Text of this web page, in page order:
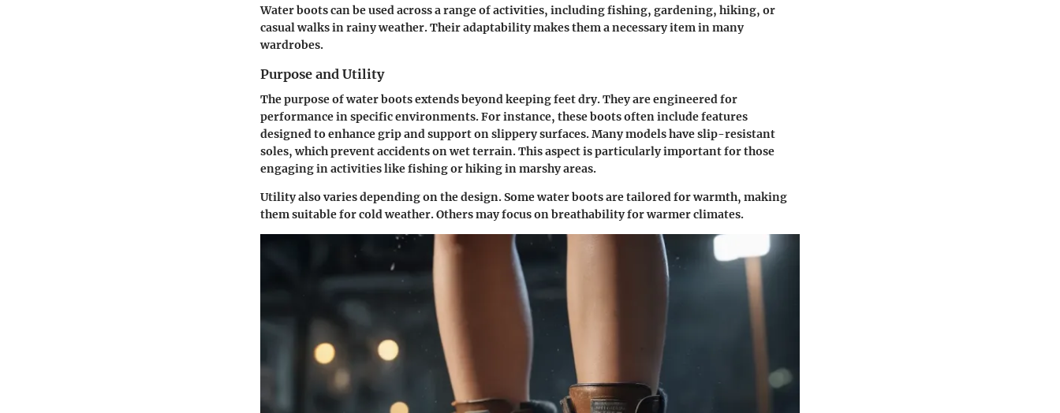
Water boots can be used across a range of activities, including fishing, gardening, hiking, or
casual walks in rainy weather. Their adaptability makes them a necessary item in many
wardrobes.
Purpose and Utility
The purpose of water boots extends beyond keeping feet dry. They are engineered for
performance in specific environments. For instance, these boots often include features
designed to enhance grip and support on slippery surfaces. Many models have slip-resistant
soles, which prevent accidents on wet terrain. This aspect is particularly important for those
engaging in activities like fishing or hiking in marshy areas.
Utility also varies depending on the design. Some water boots are tailored for warmth, making
them suitable for cold weather. Others may focus on breathability for warmer climates.